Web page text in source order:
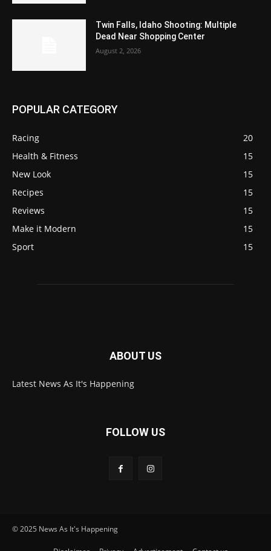
Twin Falls, Idaho Shooting: Multiple
Dead Near Shopping Center
August 2, 2026
POPULAR CATEGORY
Racing
20
Health & Fitness
15
New Look
15
Recipes
15
Reviews
15
Make it Modern
15
Sport
15
ABOUT US
Latest News As It's Happening
FOLLOW US
© 2025 News As It's Happening